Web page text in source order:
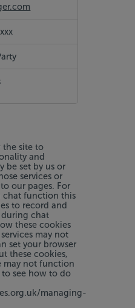
the site to
and
be set by us or
services or
our pages. For
chat function this
to record and
during chat
these cookies
may not
set your browser
these cookies,
may not function
to see how to do
managing-